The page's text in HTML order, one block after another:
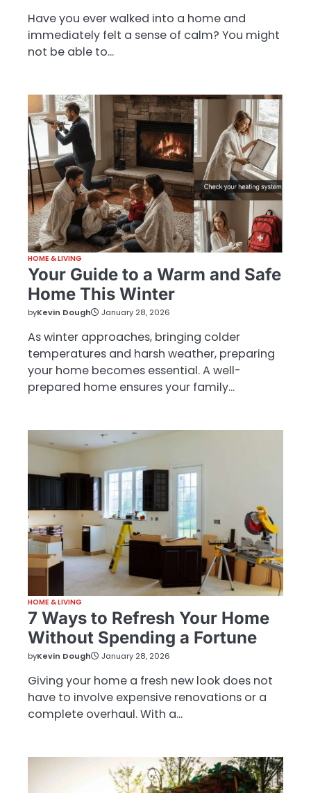
Have you ever walked into a home and
immediately felt a sense of calm? You might
not be able to…
HOME & LIVING
Your Guide to a Warm and Safe
Home This Winter
byKevin Dough January 28, 2026
As winter approaches, bringing colder
temperatures and harsh weather, preparing
your home becomes essential. A well-
prepared home ensures your family…
HOME & LIVING
7 Ways to Refresh Your Home
Without Spending a Fortune
byKevin Dough January 28, 2026
Giving your home a fresh new look does not
have to involve expensive renovations or a
complete overhaul. With a…